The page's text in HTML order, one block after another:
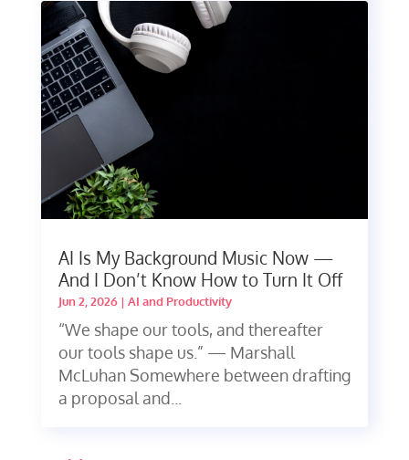
AI Is My Background Music Now —
And I Don’t Know How to Turn It Off
Jun 2, 2026| AI and Productivity
“We shape our tools, and thereafter
our tools shape us.” — Marshall
McLuhan Somewhere between drafting
a proposal and...